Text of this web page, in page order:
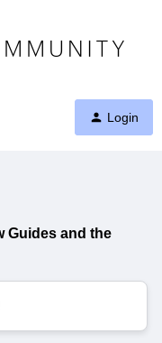
Login
Guides and the